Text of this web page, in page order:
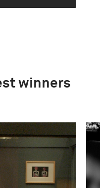
winners